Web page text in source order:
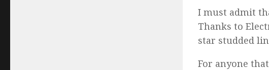
I must admit
Thanks to
star studded
For anyone